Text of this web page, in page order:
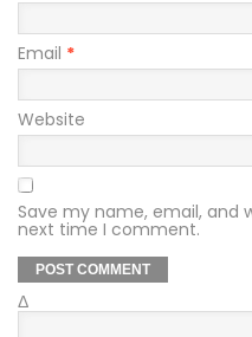
Email *
Website
Save my name, email, and
next time I comment.
Δ